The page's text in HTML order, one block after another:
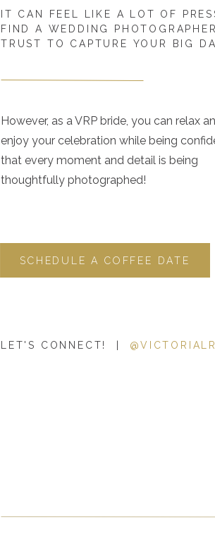
LET'S CONNECT! |
SCHEDULE A COFFEE DATE
However, as a VRP bride, you can relax
enjoy your celebration while being
that every moment and detail is being
thoughtfully photographed!
IT CAN FEEL LIKE A LOT OF
FIND A WEDDING
TRUST TO CAPTURE YOUR BIG